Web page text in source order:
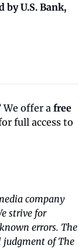
Ledger’s 40 Over 40 Awards, Presented by U.S. Bank,
offer a free
full access to
company
strive for
errors. The
of The